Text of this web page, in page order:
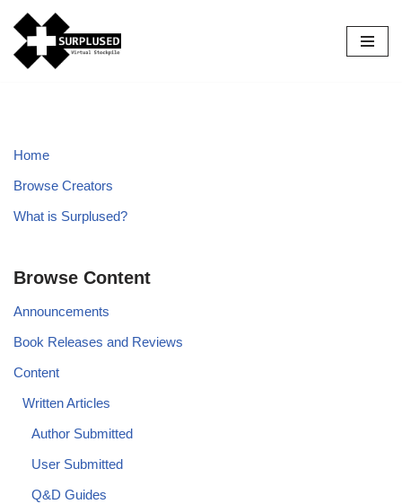
Skip
to
Home
Browse Creators
What is Surplused?
Browse Content
Announcements
Book Releases and Reviews
Content
Written Articles
Author Submitted
User Submitted
Q&D Guides